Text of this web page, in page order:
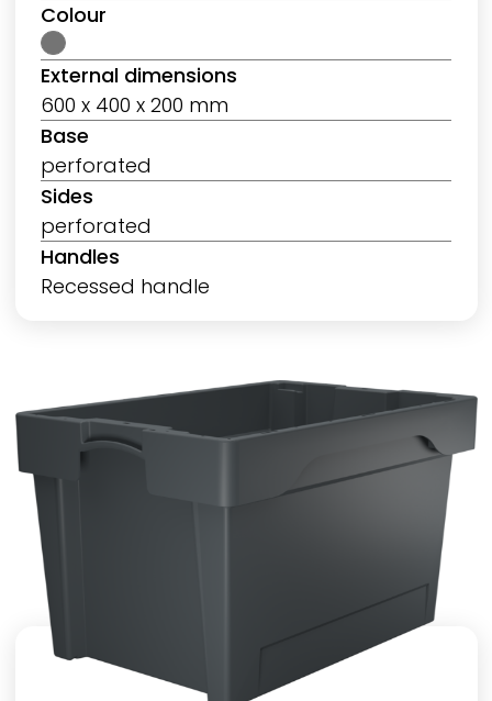
Colour
External dimensions
600 x 400 x 200 mm
Base
perforated
Sides
perforated
Handles
Recessed handle